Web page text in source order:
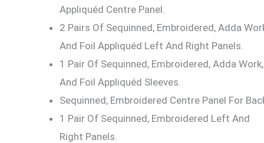
Appliquéd Centre Panel.
2 Pairs Of Sequinned, Embroidered, Adda
And Foil Appliquéd Left And Right Panels.
1 Pair Of Sequinned, Embroidered, Adda Work,
And Foil Appliquéd Sleeves.
Sequinned, Embroidered Centre Panel For
1 Pair Of Sequinned, Embroidered Left And
Right Panels.